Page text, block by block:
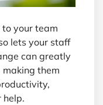
your team
lets your staff
can greatly
making them
help.